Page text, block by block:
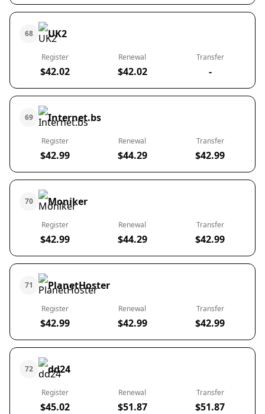
68 UK2
Register
$42.02
Renewal
$42.02
Transfer
-
69 Internet.bs
Register
$42.99
Renewal
$44.29
Transfer
$42.99
70 Moniker
Register
$42.99
Renewal
$44.29
Transfer
$42.99
71 PlanetHoster
Register
$42.99
Renewal
$42.99
Transfer
$42.99
72 dd24
Register
$45.02
Renewal
$51.87
Transfer
$51.87